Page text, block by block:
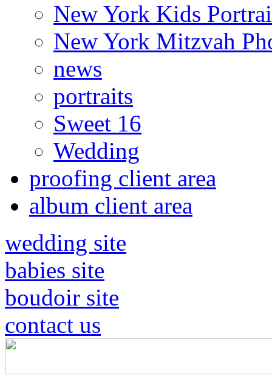
New York Kids
New York Mitzvah
news
portraits
Sweet 16
Wedding
proofing client area
album client area
wedding site
babies site
boudoir site
contact us